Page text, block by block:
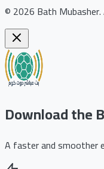
© 2026 Bath Mubasher.
Download the
A faster and smoother